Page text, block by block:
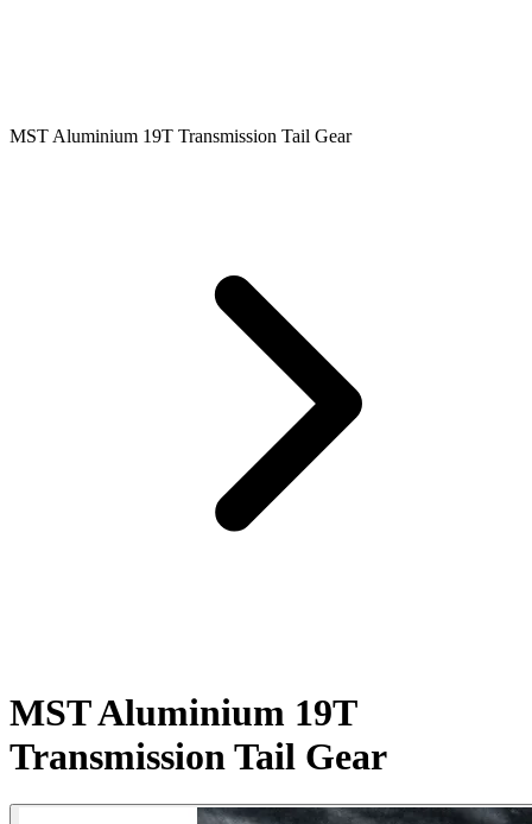
MST Aluminium 19T Transmission Tail Gear
MST Aluminium 19T
Transmission Tail Gear